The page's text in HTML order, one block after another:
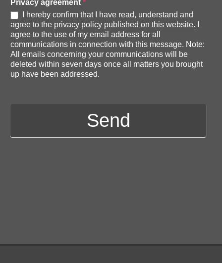
d
e
d
i
t
i
Privacy agreement *
I hereby confirm that I have read, understand and
agree to the privacy policy published on this website.
agree to the use of my email address for all
communications in connection with this message. Note:
All emails concerning your communications will be
deleted within seven days once all matters you brought
up have been addressed.
Send